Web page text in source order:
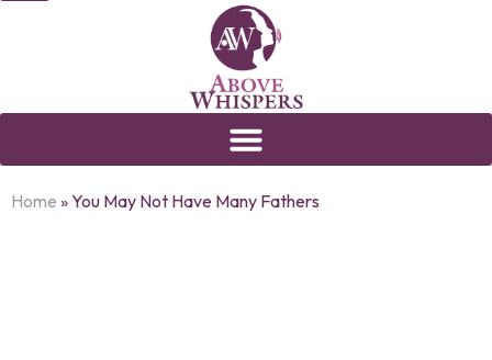
Home »You May Not Have Many Fathers